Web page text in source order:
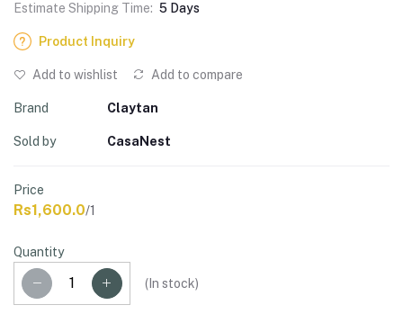
Estimate Shipping Time: 5 Days
Product Inquiry
Add to wishlist Add to compare
Brand Claytan
Sold by CasaNest
Price
Rs1,600.0/1
Quantity
( In stock)